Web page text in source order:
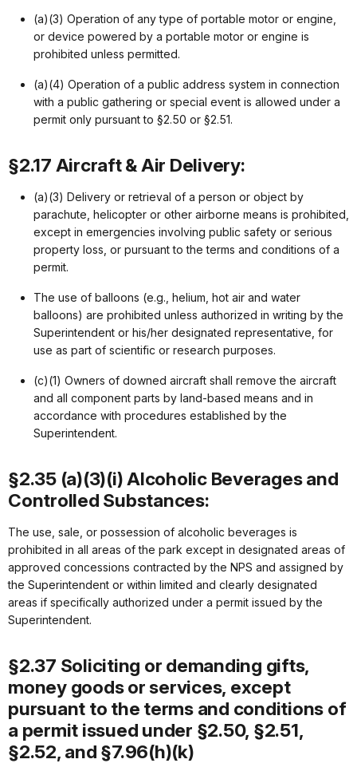
(a)(3) Operation of any type of portable motor or engine,
or device powered by a portable motor or engine is
prohibited unless permitted.
(a)(4) Operation of a public address system in connection
with a public gathering or special event is allowed under a
permit only pursuant to §2.50 or §2.51.
§2.17 Aircraft & Air Delivery:
(a)(3) Delivery or retrieval of a person or object by
parachute, helicopter or other airborne means is prohibited,
except in emergencies involving public safety or serious
property loss, or pursuant to the terms and conditions of a
permit.
The use of balloons (e.g., helium, hot air and water
balloons) are prohibited unless authorized in writing by the
Superintendent or his/her designated representative, for
use as part of scientific or research purposes.
(c)(1) Owners of downed aircraft shall remove the aircraft
and all component parts by land-based means and in
accordance with procedures established by the
Superintendent.
§2.35 (a)(3)(i) Alcoholic Beverages and
Controlled Substances:
The use, sale, or possession of alcoholic beverages is
prohibited in all areas of the park except in designated areas of
approved concessions contracted by the NPS and assigned by
the Superintendent or within limited and clearly designated
areas if specifically authorized under a permit issued by the
Superintendent.
§2.37 Soliciting or demanding gifts,
money goods or services, except
pursuant to the terms and conditions of
a permit issued under §2.50, §2.51,
§2.52, and §7.96(h)(k)